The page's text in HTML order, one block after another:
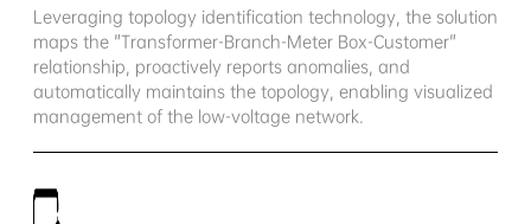
Leveraging topology identification technology, the solution
maps the "Transformer-Branch-Meter Box-Customer"
relationship, proactively reports anomalies, and
automatically maintains the topology, enabling visualized
management of the low-voltage network.